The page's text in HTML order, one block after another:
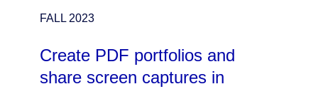
FALL 2023
Create PDF portfolios and
share screen captures in